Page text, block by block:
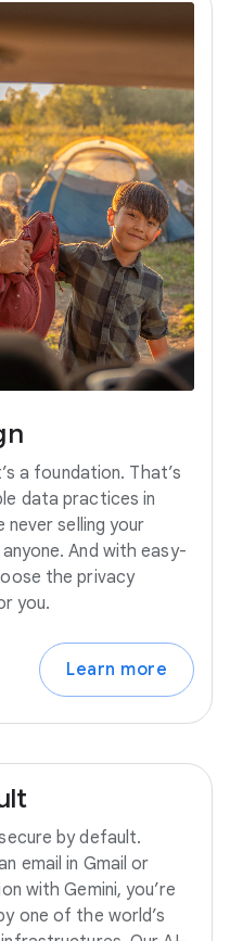
a foundation. That’s
data practices in
never selling your
And with easy-
the privacy
you.
Learn more
by default.
email in Gmail or
with Gemini, you’re
one of the world’s